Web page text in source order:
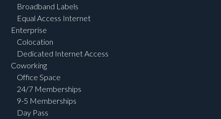
Broadband Labels
Equal Access Internet
Enterprise
Colocation
Dedicated Internet Access
Coworking
Office Space
24/7 Memberships
9-5 Memberships
Day Pass